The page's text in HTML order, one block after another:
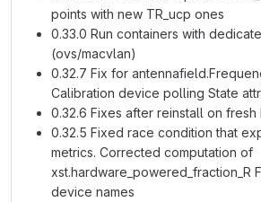
points with new TR_ucp ones
0.33.0 Run containers with
(ovs/macvlan)
0.32.7 Fix for
Calibration device polling State
0.32.6 Fixes after reinstall on fresh
0.32.5 Fixed race condition that
metrics. Corrected computation of
xst.hardware_powered_fraction_R
device names